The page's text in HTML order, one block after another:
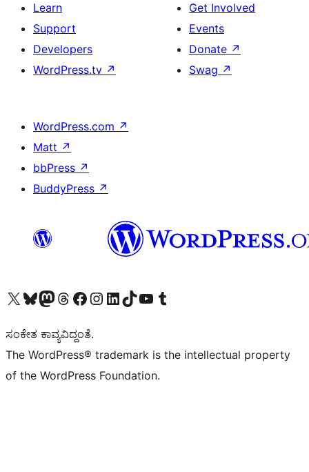
Learn
Support
Developers
WordPress.tv ↗
Get Involved
Events
Donate ↗
Swag ↗
WordPress.com ↗
Matt ↗
bbPress ↗
BuddyPress ↗
Visit our X (formerly Twitter) account
Visit our Bluesky account
Visit our Mastodon account
Visit our Threads account
Visit our Facebook page
Visit our Instagram account
Visit our LinkedIn account
Visit our TikTok account
Visit our YouTube channel
Visit our Tumblr account
ಸಂಕೇತ ಕಾವ್ಯವಿದ್ದಂತೆ.
The WordPress® trademark is the intellectual property
of the WordPress Foundation.